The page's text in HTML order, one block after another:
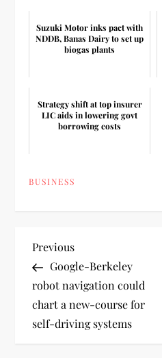
Suzuki Motor inks pact with
NDDB, Banas Dairy to set up
biogas plants
Strategy shift at top insurer
LIC aids in lowering govt
borrowing costs
BUSINESS
P
o
s
Previous
Post
Previous
Google-Berkeley
robot navigation could
chart a new-course for
self-driving systems